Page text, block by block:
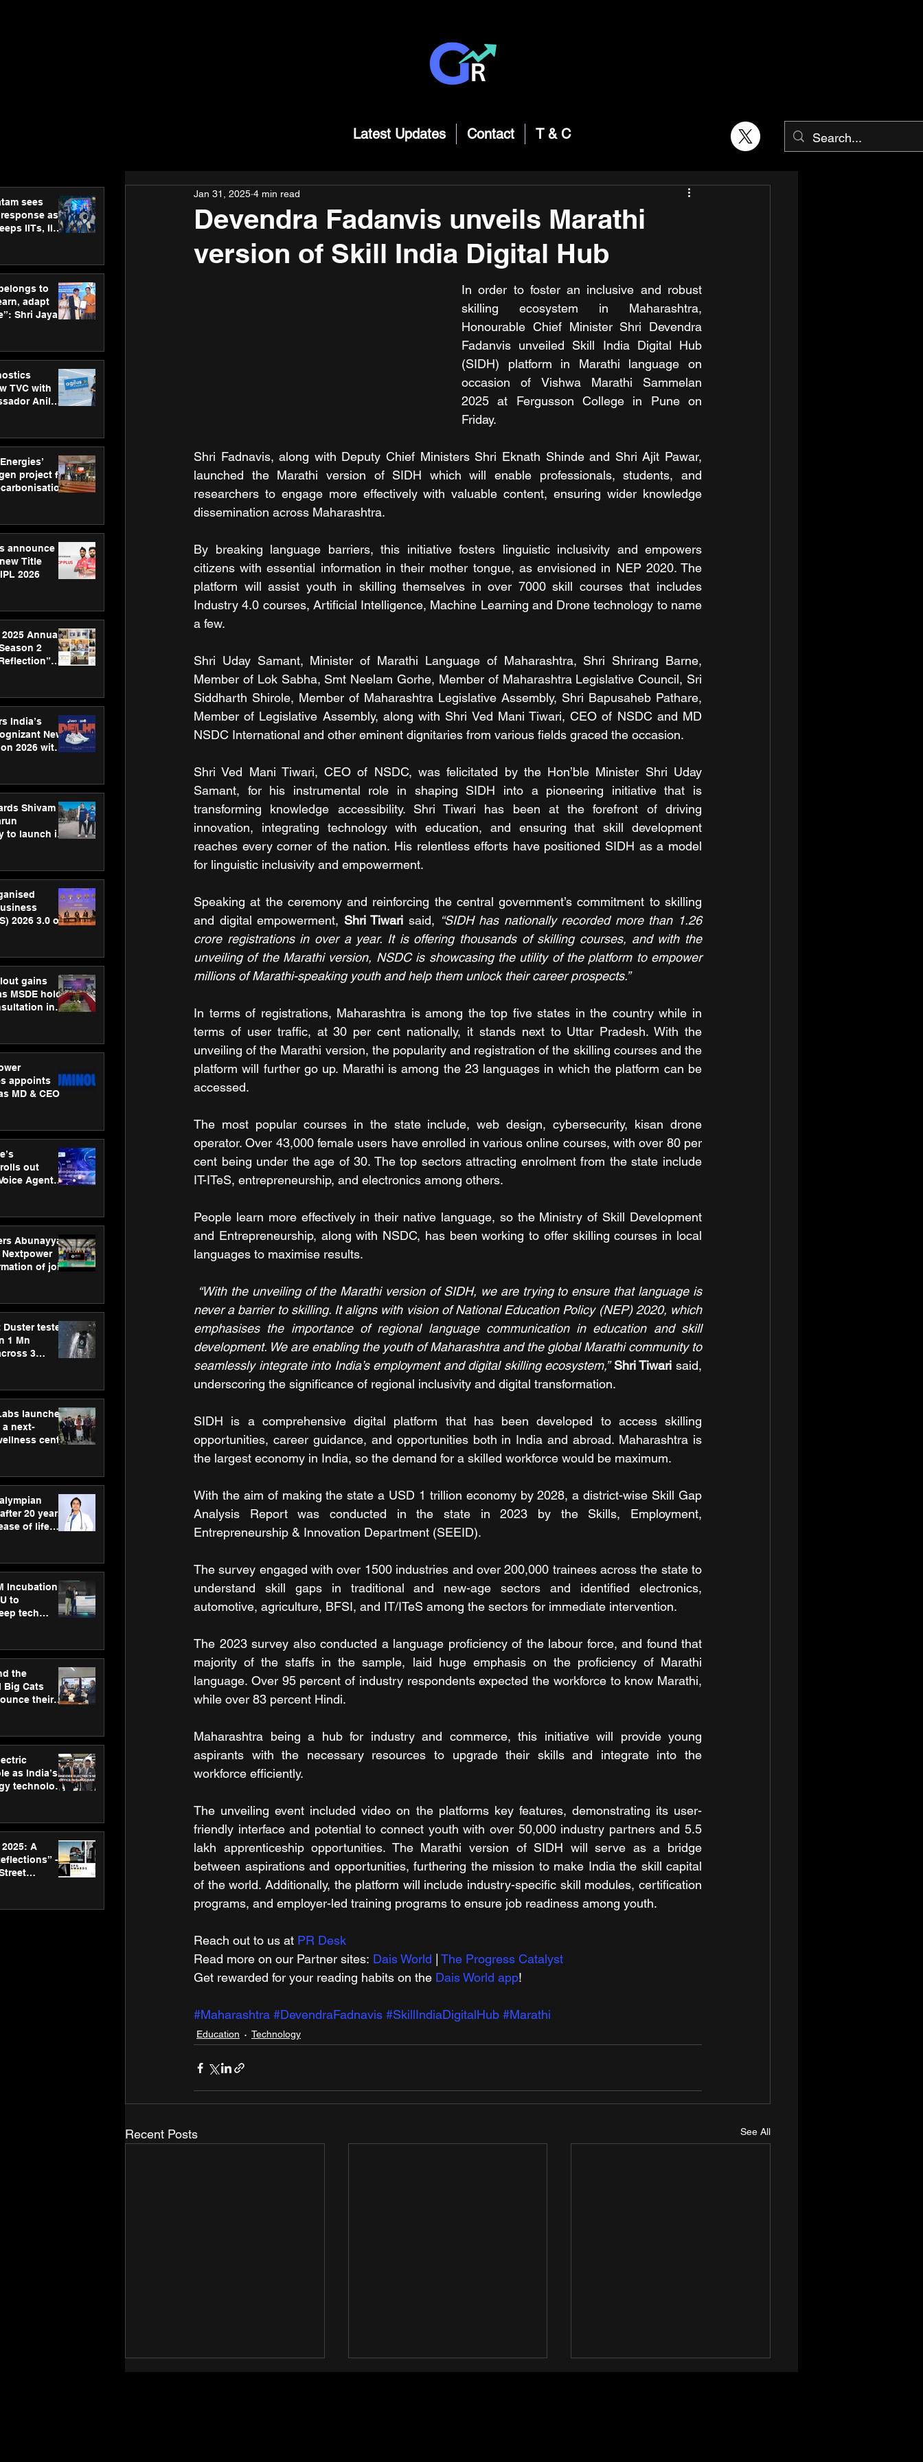
Latest Updates Contact T & C
sees
as
IITs, IIMs
to
adapt
Shri Jayant
TVC with
Anil
project for
announce
Title
2026
2025 Annual
2
India’s
New
2026 with
Shivam
to launch its
2026 3.0 on
gains
MSDE holds
in
appoints
MD & CEO
out
Agent
Abunayyan
of joint
Duster tested
1 Mn
3
launches
a next-
centre
care
20 years,
of life
Hospitals
Incubation
to
tech
the
Big Cats
their
as India’s
technology
A
-
Devendra Fadanvis unveils Marathi
version of Skill India Digital Hub
Jan 31, 2025 4 min read
In order to foster an inclusive and robust
skilling ecosystem in Maharashtra,
Honourable Chief Minister Shri Devendra
Fadanvis unveiled Skill India Digital Hub
(SIDH) platform in Marathi language on
occasion of Vishwa Marathi Sammelan
2025 at Fergusson College in Pune on
Friday.
Shri Fadnavis, along with Deputy Chief Ministers Shri Eknath Shinde and Shri Ajit Pawar,
launched the Marathi version of SIDH which will enable professionals, students, and
researchers to engage more effectively with valuable content, ensuring wider knowledge
dissemination across Maharashtra.
By breaking language barriers, this initiative fosters linguistic inclusivity and empowers
citizens with essential information in their mother tongue, as envisioned in NEP 2020. The
platform will assist youth in skilling themselves in over 7000 skill courses that includes
Industry 4.0 courses, Artificial Intelligence, Machine Learning and Drone technology to name
a few.
Shri Uday Samant, Minister of Marathi Language of Maharashtra, Shri Shrirang Barne,
Member of Lok Sabha, Smt Neelam Gorhe, Member of Maharashtra Legislative Council, Sri
Siddharth Shirole, Member of Maharashtra Legislative Assembly, Shri Bapusaheb Pathare,
Member of Legislative Assembly, along with Shri Ved Mani Tiwari, CEO of NSDC and MD
NSDC International and other eminent dignitaries from various fields graced the occasion.
Shri Ved Mani Tiwari, CEO of NSDC, was felicitated by the Hon’ble Minister Shri Uday
Samant, for his instrumental role in shaping SIDH into a pioneering initiative that is
transforming knowledge accessibility. Shri Tiwari has been at the forefront of driving
innovation, integrating technology with education, and ensuring that skill development
reaches every corner of the nation. His relentless efforts have positioned SIDH as a model
for linguistic inclusivity and empowerment.
Speaking at the ceremony and reinforcing the central government’s commitment to skilling
and digital empowerment, Shri Tiwari said, “SIDH has nationally recorded more than 1.26
crore registrations in over a year. It is offering thousands of skilling courses, and with the
unveiling of the Marathi version, NSDC is showcasing the utility of the platform to empower
millions of Marathi-speaking youth and help them unlock their career prospects.”
In terms of registrations, Maharashtra is among the top five states in the country while in
terms of user traffic, at 30 per cent nationally, it stands next to Uttar Pradesh. With the
unveiling of the Marathi version, the popularity and registration of the skilling courses and the
platform will further go up. Marathi is among the 23 languages in which the platform can be
accessed.
The most popular courses in the state include, web design, cybersecurity, kisan drone
operator. Over 43,000 female users have enrolled in various online courses, with over 80 per
cent being under the age of 30. The top sectors attracting enrolment from the state include
IT-ITeS, entrepreneurship, and electronics among others.
People learn more effectively in their native language, so the Ministry of Skill Development
and Entrepreneurship, along with NSDC, has been working to offer skilling courses in local
languages to maximise results.
“With the unveiling of the Marathi version of SIDH, we are trying to ensure that language is
never a barrier to skilling. It aligns with vision of National Education Policy (NEP) 2020, which
emphasises the importance of regional language communication in education and skill
development. We are enabling the youth of Maharashtra and the global Marathi community to
seamlessly integrate into India’s employment and digital skilling ecosystem,” Shri Tiwari said,
underscoring the significance of regional inclusivity and digital transformation.
SIDH is a comprehensive digital platform that has been developed to access skilling
opportunities, career guidance, and opportunities both in India and abroad. Maharashtra is
the largest economy in India, so the demand for a skilled workforce would be maximum.
With the aim of making the state a USD 1 trillion economy by 2028, a district-wise Skill Gap
Analysis Report was conducted in the state in 2023 by the Skills, Employment,
Entrepreneurship & Innovation Department (SEEID).
The survey engaged with over 1500 industries and over 200,000 trainees across the state to
understand skill gaps in traditional and new-age sectors and identified electronics,
automotive, agriculture, BFSI, and IT/ITeS among the sectors for immediate intervention.
The 2023 survey also conducted a language proficiency of the labour force, and found that
majority of the staffs in the sample, laid huge emphasis on the proficiency of Marathi
language. Over 95 percent of industry respondents expected the workforce to know Marathi,
while over 83 percent Hindi.
Maharashtra being a hub for industry and commerce, this initiative will provide young
aspirants with the necessary resources to upgrade their skills and integrate into the
workforce efficiently.
The unveiling event included video on the platforms key features, demonstrating its user-
friendly interface and potential to connect youth with over 50,000 industry partners and 5.5
lakh apprenticeship opportunities. The Marathi version of SIDH will serve as a bridge
between aspirations and opportunities, furthering the mission to make India the skill capital
of the world. Additionally, the platform will include industry-specific skill modules, certification
programs, and employer-led training programs to ensure job readiness among youth.
Reach out to us at PR Desk
Read more on our ​Partner sites: Dais World
The Progress Catalyst
Get rewarded for your reading habits on the Dais World app!
#Maharashtra #DevendraFadnavis #SkillIndiaDigitalHub #Marathi
Education Technology
Recent Posts See All